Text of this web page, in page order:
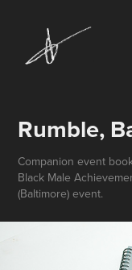
Rumble,
Companion event
Black Male
(Baltimore) event.